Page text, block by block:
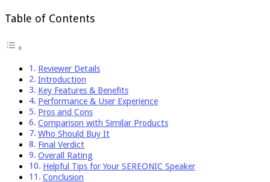
Table of Contents
Reviewer Details
Introduction
Key Features & Benefits
Performance & User Experience
Pros and Cons
Comparison with Similar Products
Who Should Buy It
Final Verdict
Overall Rating
Helpful Tips for Your SEREONIC Speaker
Conclusion